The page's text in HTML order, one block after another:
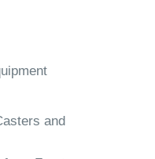
and